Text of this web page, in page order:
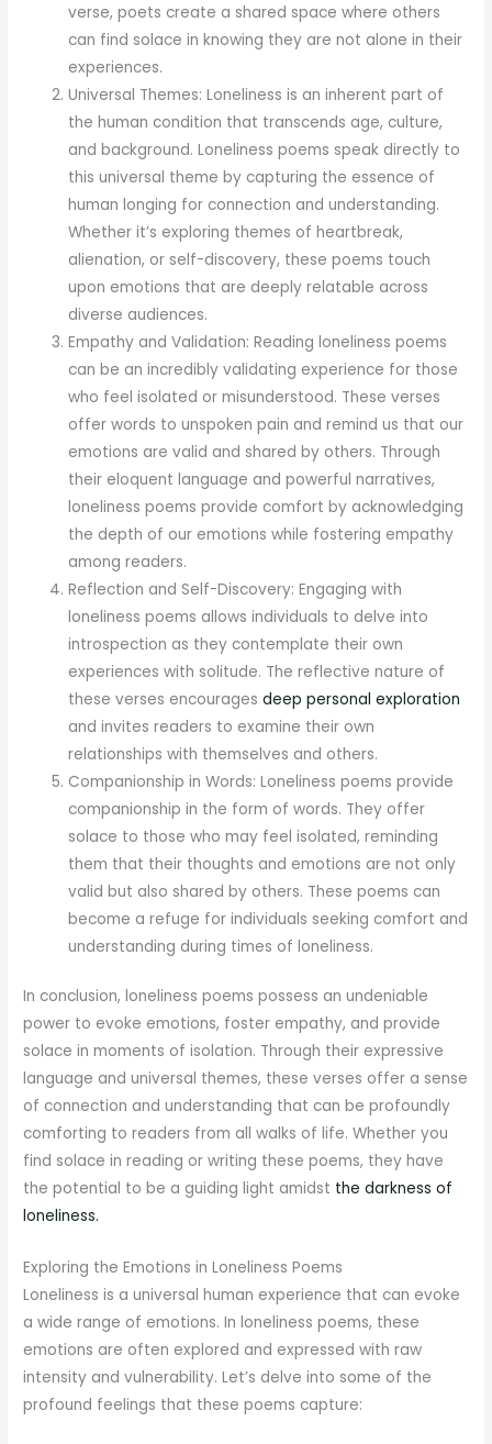
verse, poets create a shared space where others
can find solace in knowing they are not alone in their
experiences.
Universal Themes: Loneliness is an inherent part of
the human condition that transcends age, culture,
and background. Loneliness poems speak directly to
this universal theme by capturing the essence of
human longing for connection and understanding.
Whether it’s exploring themes of heartbreak,
alienation, or self-discovery, these poems touch
upon emotions that are deeply relatable across
diverse audiences.
Empathy and Validation: Reading loneliness poems
can be an incredibly validating experience for those
who feel isolated or misunderstood. These verses
offer words to unspoken pain and remind us that our
emotions are valid and shared by others. Through
their eloquent language and powerful narratives,
loneliness poems provide comfort by acknowledging
the depth of our emotions while fostering empathy
among readers.
Reflection and Self-Discovery: Engaging with
loneliness poems allows individuals to delve into
introspection as they contemplate their own
experiences with solitude. The reflective nature of
these verses encouragesdeep personal exploration
and invites readers to examine their own
relationships with themselves and others.
Companionship in Words: Loneliness poems provide
companionship in the form of words. They offer
solace to those who may feel isolated, reminding
them that their thoughts and emotions are not only
valid but also shared by others. These poems can
become a refuge for individuals seeking comfort and
understanding during times of loneliness.
In conclusion, loneliness poems possess an undeniable
power to evoke emotions, foster empathy, and provide
solace in moments of isolation. Through their expressive
language and universal themes, these verses offer a sense
of connection and understanding that can be profoundly
comforting to readers from all walks of life. Whether you
find solace in reading or writing these poems, they have
the potential to be a guiding light amidst the darkness of
loneliness.
Exploring the Emotions in Loneliness Poems
Loneliness is a universal human experience that can evoke
a wide range of emotions. In loneliness poems, these
emotions are often explored and expressed with raw
intensity and vulnerability. Let’s delve into some of the
profound feelings that these poems capture: